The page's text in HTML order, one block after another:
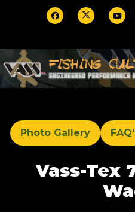
Photo Gallery
Vass-Tex